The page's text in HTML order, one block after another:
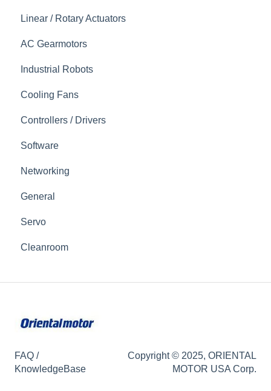
Linear / Rotary Actuators
AC Gearmotors
Industrial Robots
Cooling Fans
Controllers / Drivers
Software
Networking
General
Servo
Cleanroom
FAQ /
KnowledgeBase
Copyright © 2025, ORIENTAL
MOTOR USA Corp.